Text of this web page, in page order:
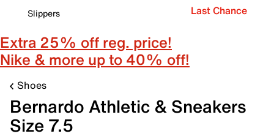
Slippers
Last Chance
Extra 25% off reg. price!
Nike & more up to 40% off!
Shoes
Bernardo Athletic & Sneakers
Size 7.5